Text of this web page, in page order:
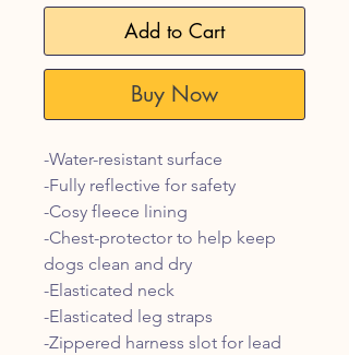
Add to Cart
Buy Now
-Water-resistant surface
-Fully reflective for safety
-Cosy fleece lining
-Chest-protector to help keep
dogs clean and dry
-Elasticated neck
-Elasticated leg straps
-Zippered harness slot for lead